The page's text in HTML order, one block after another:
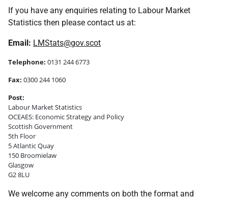
If you have any enquiries relating to Labour Market
Statistics then please contact us at:
Email: LMStats@gov.scot
Telephone: 0131 244 6773
Fax: 0300 244 1060
Post:
Labour Market Statistics
OCEAES: Economic Strategy and Policy
Scottish Government
5th Floor
5 Atlantic Quay
150 Broomielaw
Glasgow
G2 8LU
We welcome any comments on both the format and